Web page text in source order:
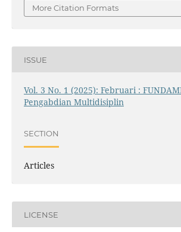
More Citation Formats
ISSUE
Vol. 3 No. 1 (2025): Februari :
Pengabdian Multidisiplin
SECTION
Articles
LICENSE